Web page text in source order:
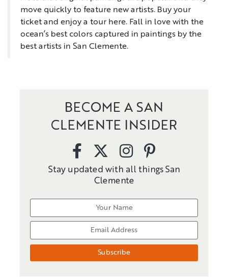
move quickly to feature new artists. Buy your
ticket and enjoy a tour here. Fall in love with the
ocean’s best colors captured in paintings by the
best artists in San Clemente.
BECOME A SAN
CLEMENTE INSIDER
Stay updated with all things San
Clemente